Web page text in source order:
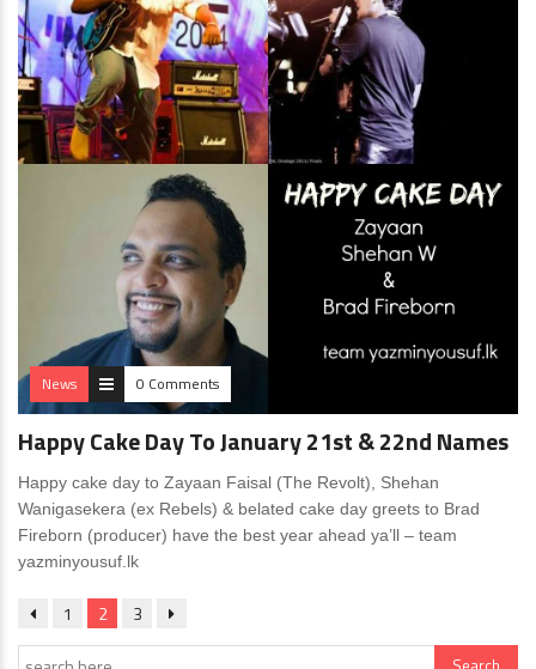
News 0 Comments
Happy Cake Day To January 21st & 22nd Names
Happy cake day to Zayaan Faisal (The Revolt), Shehan
Wanigasekera (ex Rebels) & belated cake day greets to Brad
Fireborn (producer) have the best year ahead ya’ll – team
yazminyousuf.lk
1 2 3